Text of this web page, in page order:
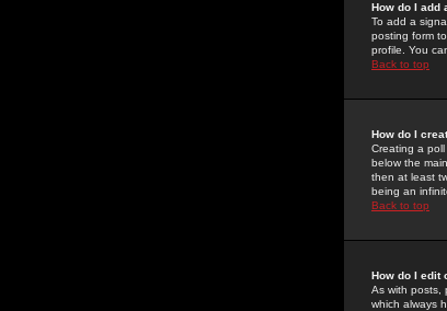
How do I add
To add a
posting form
profile. You
Back to top
How do I
Creating a
below the
then at least
being an
Back to top
How do I edit
As with posts,
which always